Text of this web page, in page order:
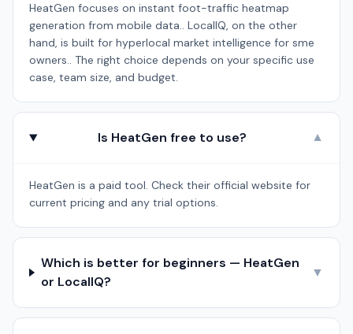
HeatGen focuses on instant foot-traffic heatmap
generation from mobile data.. LocalIQ, on the other
hand, is built for hyperlocal market intelligence for sme
owners.. The right choice depends on your specific use
case, team size, and budget.
Is HeatGen free to use? ▼
HeatGen is a paid tool. Check their official website for
current pricing and any trial options.
Which is better for beginners — HeatGen
or LocalIQ?
▼